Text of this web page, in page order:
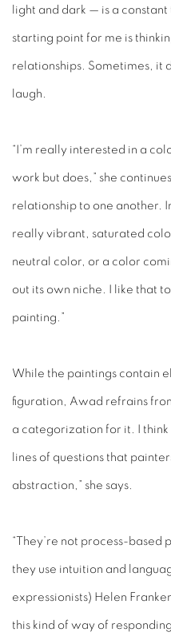
light and dark — is a
starting point for me is
relationships. Sometimes, it
laugh.
“I’m really interested in a
work but does,” she
relationship to one another.
really vibrant, saturated
neutral color, or a color
out its own niche. I like that
painting.”
While the paintings contain
figuration, Awad refrains
a categorization for it. I
lines of questions that
abstraction,” she says.
“They’re not process-based
they use intuition and
expressionists) Helen
this kind of way of